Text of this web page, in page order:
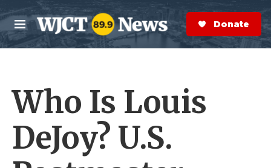
Skip to main content
M
e
n
S
e
a
r
Donate Now
Who Is Louis
DeJoy? U.S.